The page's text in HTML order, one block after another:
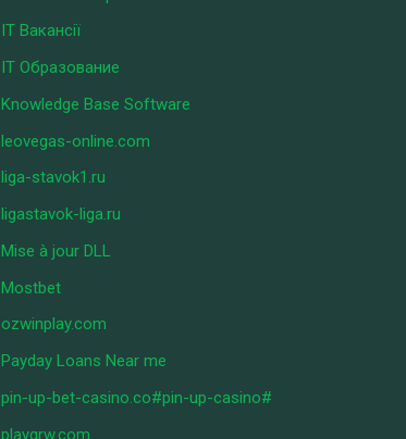
IT Вакансії
IT Образование
Knowledge Base Software
leovegas-online.com
liga-stavok1.ru
ligastavok-liga.ru
Mise à jour DLL
Mostbet
ozwinplay.com
Payday Loans Near me
pin-up-bet-casino.co#pin-up-casino#
playgrw.com